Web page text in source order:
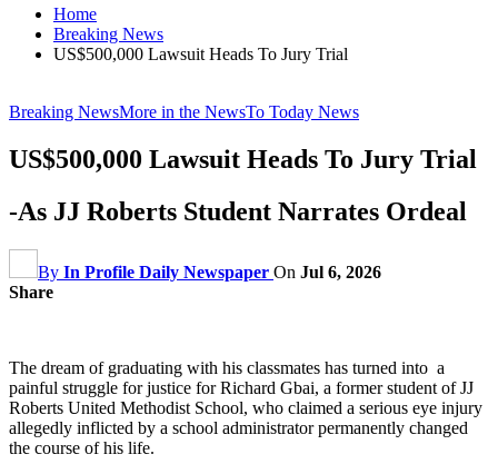
Home
Breaking News
US$500,000 Lawsuit Heads To Jury Trial
Breaking NewsMore in the NewsTo Today News
US$500,000 Lawsuit Heads To Jury Trial
-As JJ Roberts Student Narrates Ordeal
By In Profile Daily Newspaper On Jul 6, 2026
Share
The dream of graduating with his classmates has turned into a
painful struggle for justice for Richard Gbai, a former student of JJ
Roberts United Methodist School, who claimed a serious eye injury
allegedly inflicted by a school administrator permanently changed
the course of his life.